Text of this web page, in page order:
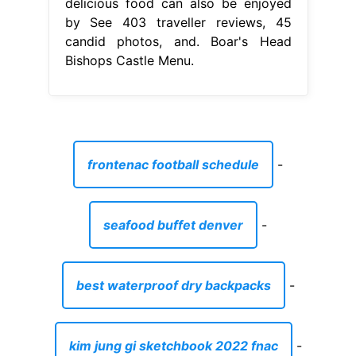
by See 403 traveller reviews, 45
candid photos, and. Boar's Head
Bishops Castle Menu.
frontenac football schedule -
seafood buffet denver -
best waterproof dry backpacks -
kim jung gi sketchbook 2022 fnac -